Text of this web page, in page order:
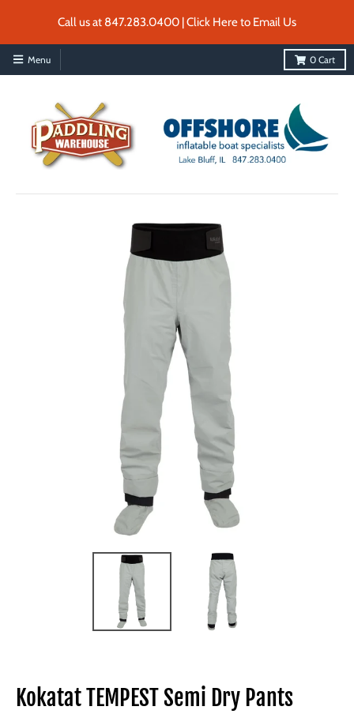
Call us at 847.283.0400 | Click Here to Email Us
Menu 0 Cart
Kokatat TEMPEST Semi Dry Pants